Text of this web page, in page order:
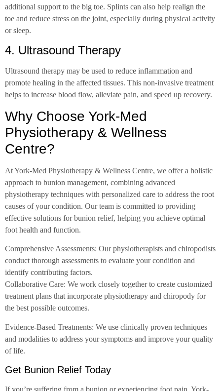
additional support to the big toe. Splints can also help realign the
toe and reduce stress on the joint, especially during physical activity
or sleep.
4. Ultrasound Therapy
Ultrasound therapy may be used to reduce inflammation and
promote healing in the affected tissues. This non-invasive treatment
helps to increase blood flow, alleviate pain, and speed up recovery.
Why Choose York-Med
Physiotherapy & Wellness
Centre?
At York-Med Physiotherapy & Wellness Centre, we offer a holistic
approach to bunion management, combining advanced
physiotherapy techniques with personalized care to address the root
causes of your condition. Our team is committed to providing
effective solutions for bunion relief, helping you achieve optimal
foot health and function.
Comprehensive Assessments: Our physiotherapists and chiropodists
conduct thorough assessments to evaluate your condition and
identify contributing factors.
Collaborative Care: We work closely together to create customized
treatment plans that incorporate physiotherapy and chiropody for
the best possible outcomes.
Evidence-Based Treatments: We use clinically proven techniques
and modalities to address your symptoms and improve your quality
of life.
Get Bunion Relief Today
If you’re suffering from a bunion or experiencing foot pain, York-